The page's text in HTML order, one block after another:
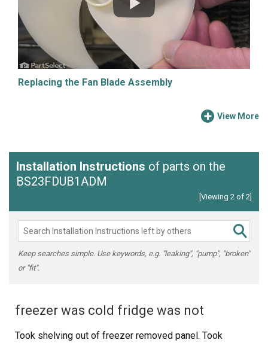
Replacing the Fan Blade Assembly
View More
Installation Instructions of parts on the
BS23FDUB1ADM
[Viewing 2 of 2]
Keep searches simple. Use keywords, e.g. "leaking", "pump", "broken"
or "fit".
freezer was cold fridge was not
Took shelving out of freezer removed panel. Took